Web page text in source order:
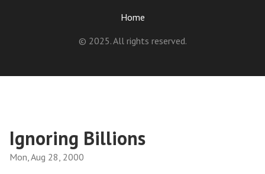
Home
© 2025. All rights reserved.
Ignoring Billions
Mon, Aug 28, 2000